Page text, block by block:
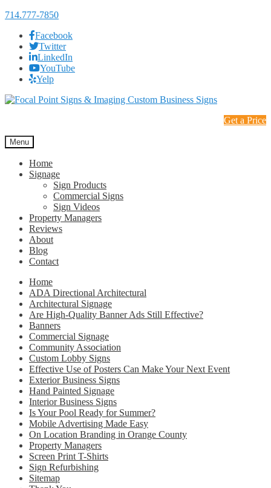
714.777-7850
Facebook
Twitter
LinkedIn
YouTube
Yelp
Skip
Skip
Get a Price
Menu
Home
Signage
Sign Products
Commercial Signs
Sign Videos
Property Managers
Reviews
About
Blog
Contact
Home
ADA Directional Architectural
Architectural Signage
Are High-Quality Banner Ads Still Effective?
Banners
Commercial Signage
Community Association
Custom Lobby Signs
Effective Use of Posters Can Make Your Next Event
Exterior Business Signs
Hand Painted Signage
Interior Business Signs
Is Your Pool Ready for Summer?
Mobile Advertising Made Easy
On Location Branding in Orange County
Property Managers
Screen Print T-Shirts
Sign Refurbishing
Sitemap